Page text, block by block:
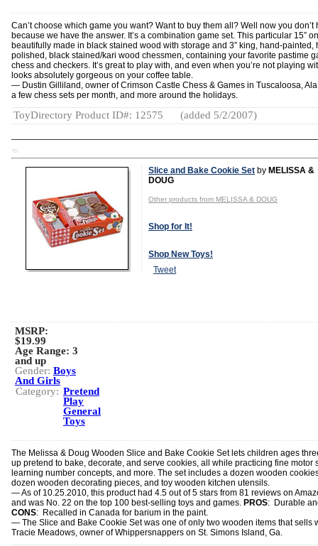
Can’t choose which game you want? Want to buy them all? Well now you don’t
because we have the answer. It’s a combination game set. This particular 15”
beautifully made in black stained wood with storage and 3” king, hand-painted,
polished, black stained/kari wood chessmen, containing your favorite pastime
chess and checkers. It’s great to play with, and even when you’re not playing
looks absolutely gorgeous on your coffee table.
— Dustin Gilliland, owner of Crimson Castle Chess & Games in Tuscaloosa,
a few chess sets per month, and more around the holidays.
ToyDirectory Product ID#: 12575 (added 5/2/2007)
TD
Slice and Bake Cookie Set by MELISSA &
DOUG
Other products from MELISSA & DOUG
Shop for It!
Shop New Toys!
Tweet
MSRP:
$19.99
Age Range: 3
and up
Gender: Boys
And Girls
Category: Pretend
Play
General
Toys
The Melissa & Doug Wooden Slice and Bake Cookie Set lets children ages
up pretend to bake, decorate, and serve cookies, all while practicing fine motor
learning number concepts, and more. The set includes a dozen wooden
dozen wooden decorating pieces, and toy wooden kitchen utensils.
— As of 10.25.2010, this product had 4.5 out of 5 stars from 81 reviews on
and was No. 22 on the top 100 best-selling toys and games. PROS: Durable
CONS: Recalled in Canada for barium in the paint.
— The Slice and Bake Cookie Set was one of only two wooden items that sells
Tracie Meadows, owner of Whippersnappers on St. Simons Island, Ga.